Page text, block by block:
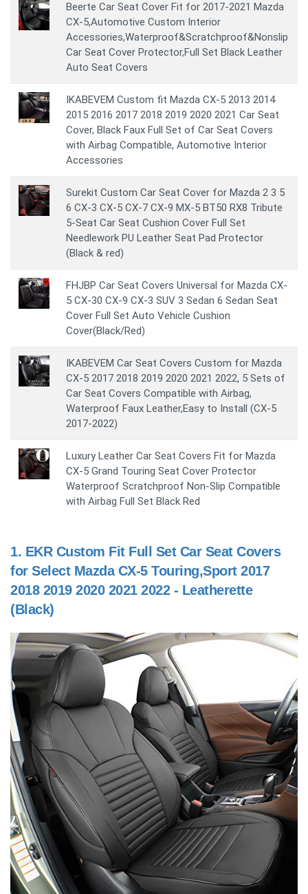
Beerte Car Seat Cover Fit for 2017-2021 Mazda
CX-5,Automotive Custom Interior
Accessories,Waterproof&Scratchproof&Nonslip
Car Seat Cover Protector,Full Set Black Leather
Auto Seat Covers
IKABEVEM Custom fit Mazda CX-5 2013 2014
2015 2016 2017 2018 2019 2020 2021 Car Seat
Cover, Black Faux Full Set of Car Seat Covers
with Airbag Compatible, Automotive Interior
Accessories
Surekit Custom Car Seat Cover for Mazda 2 3 5
6 CX-3 CX-5 CX-7 CX-9 MX-5 BT50 RX8 Tribute
5-Seat Car Seat Cushion Cover Full Set
Needlework PU Leather Seat Pad Protector
(Black & red)
FHJBP Car Seat Covers Universal for Mazda CX-
5 CX-30 CX-9 CX-3 SUV 3 Sedan 6 Sedan Seat
Cover Full Set Auto Vehicle Cushion
Cover(Black/Red)
IKABEVEM Car Seat Covers Custom for Mazda
CX-5 2017 2018 2019 2020 2021 2022, 5 Sets of
Car Seat Covers Compatible with Airbag,
Waterproof Faux Leather,Easy to Install (CX-5
2017-2022)
Luxury Leather Car Seat Covers Fit for Mazda
CX-5 Grand Touring Seat Cover Protector
Waterproof Scratchproof Non-Slip Compatible
with Airbag Full Set Black Red
1. EKR Custom Fit Full Set Car Seat Covers
for Select Mazda CX-5 Touring,Sport 2017
2018 2019 2020 2021 2022 - Leatherette
(Black)